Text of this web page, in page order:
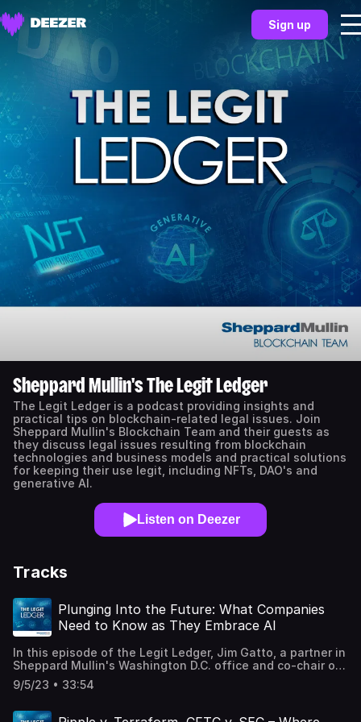
Sign up
Sheppard Mullin's The Legit Ledger
The Legit Ledger is a podcast providing insights and
practical tips on blockchain-related legal issues. Join
Sheppard Mullin's Blockchain Team and their guests as
they discuss legal issues resulting from blockchain
technologies and business models and practical solutions
for keeping their use legit, including NFTs, DAO's and
generative AI.
Listen on Deezer
Tracks
Plunging Into the Future: What Companies
Need to Know as They Embrace AI
In this episode of the Legit Ledger, Jim Gatto, a partner in
Sheppard Mullin's Washington D.C. office and co-chair of
its AI team, joins host Sarah Ben-Moussa to discuss what
companies should know as they embrace generative AI,
Intelligence Act, and unique due diligence concerns when
9/5/23 • 33:54